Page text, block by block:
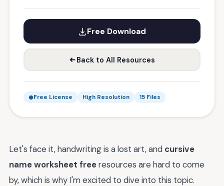
Free Download
Back to All Resources
Free License High Resolution 15 Files
Let's face it, handwriting is a lost art, and cursive
name worksheet freeresources are hard to come
by, which is why I'm excited to dive into this topic.